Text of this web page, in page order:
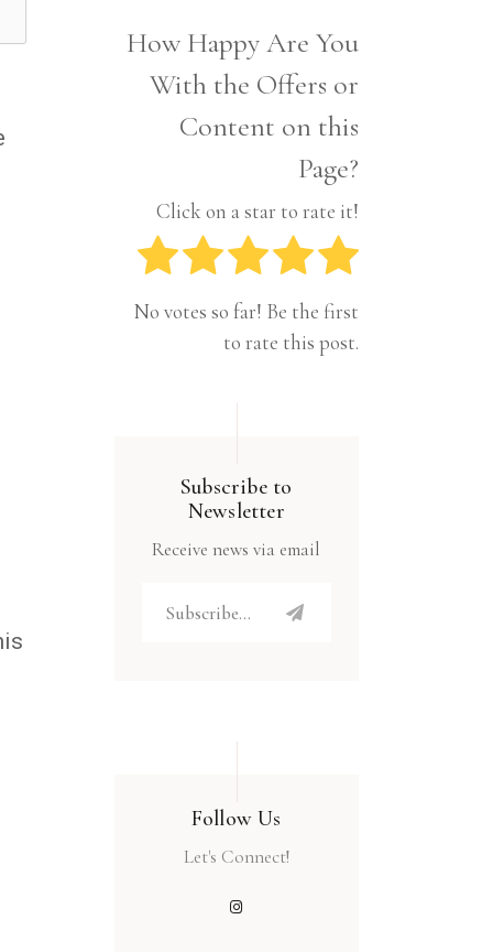
Pets
Tech
Travel
How Happy Are You
With the Offers or
Content on this
Page?
Click on a star to rate it!
No votes so far! Be the first
to rate this post.
Subscribe to
Newsletter
Receive news via email
Follow Us
Let's Connect!